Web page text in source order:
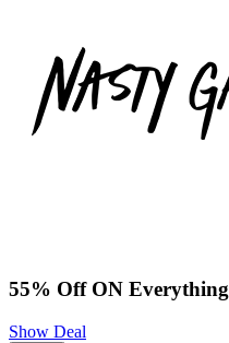
55% Off ON Everything
Show Deal